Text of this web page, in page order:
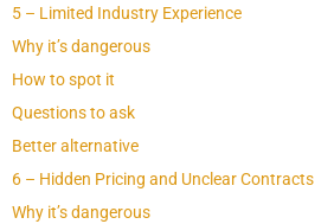
5 – Limited Industry Experience
Why it’s dangerous
How to spot it
Questions to ask
Better alternative
6 – Hidden Pricing and Unclear Contracts
Why it’s dangerous